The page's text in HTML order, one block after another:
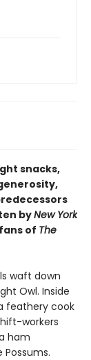
snacks,
byNew York
of The
waft down
Owl. Inside
feathery cook
workers
ham